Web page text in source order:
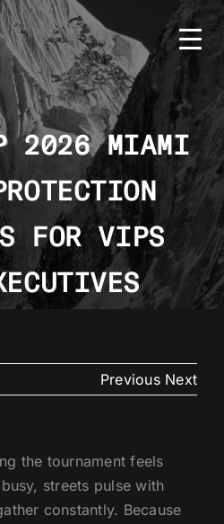
2026 MIAMI
FOR VIPS
Previous Next
the tournament feels
streets pulse with
constantly. Because